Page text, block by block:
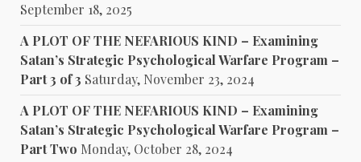
September 18, 2025
A PLOT OF THE NEFARIOUS KIND – Examining
Satan’s Strategic Psychological Warfare Program –
Part 3 of 3 Saturday, November 23, 2024
A PLOT OF THE NEFARIOUS KIND – Examining
Satan’s Strategic Psychological Warfare Program –
Part Two Monday, October 28, 2024